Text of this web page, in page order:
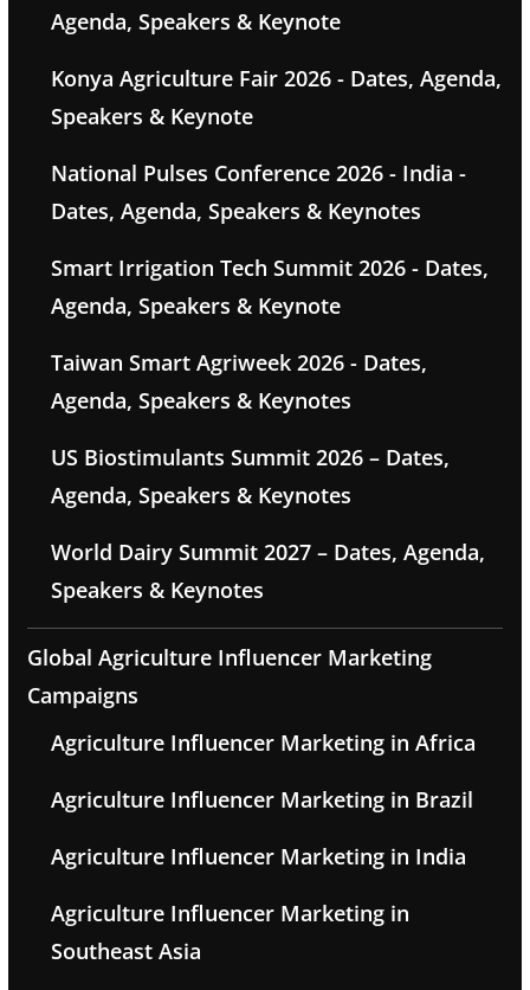
Agenda, Speakers & Keynote
Konya Agriculture Fair 2026 - Dates, Agenda,
Speakers & Keynote
National Pulses Conference 2026 - India -
Dates, Agenda, Speakers & Keynotes
Smart Irrigation Tech Summit 2026 - Dates,
Agenda, Speakers & Keynote
Taiwan Smart Agriweek 2026 - Dates,
Agenda, Speakers & Keynotes
US Biostimulants Summit 2026 – Dates,
Agenda, Speakers & Keynotes
World Dairy Summit 2027 – Dates, Agenda,
Speakers & Keynotes
Global Agriculture Influencer Marketing
Campaigns
Agriculture Influencer Marketing in Africa
Agriculture Influencer Marketing in Brazil
Agriculture Influencer Marketing in India
Agriculture Influencer Marketing in
Southeast Asia